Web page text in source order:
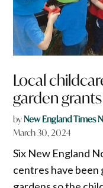
Local
garden grants
byNew England Times
March 30, 2024
Six New England
centres have